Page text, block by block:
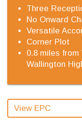
Three
No Onward
Versatile
Corner Plot
0.8 miles from
Wallington
View EPC